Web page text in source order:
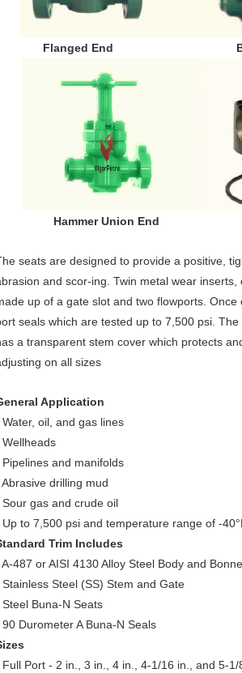
Flanged End Butt
Hammer Union
seats are designed to provide a positive,
and scor-ing. Twin metal wear
up of a gate slot and two flowports.
seals which are tested up to 7,500 psi.
a transparent stem cover which protects
on all sizes
Application
Water, oil, and gas lines
Wellheads
Pipelines and manifolds
Abrasive drilling mud
Sour gas and crude oil
Up to 7,500 psi and temperature range of -
Trim Includes
A-487 or AISI 4130 Alloy Steel Body and
Stainless Steel (SS) Stem and Gate
Steel Buna-N Seats
90 Durometer A Buna-N Seals
Full Port - 2 in., 3 in., 4 in., 4-1/16 in., and 5-1/